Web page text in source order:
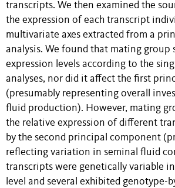
transcripts. We then examined the
the expression of each transcript
multivariate axes extracted from a
analysis. We found that mating group
expression levels according to the
analyses, nor did it affect the first
(presumably representing overall
fluid production). However, mating
the relative expression of different
by the second principal component
reflecting variation in seminal fluid
transcripts were genetically variable
level and several exhibited genotype-